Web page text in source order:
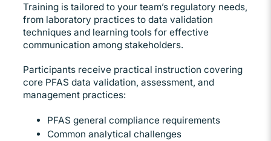
Training is tailored to your team’s regulatory needs,
from laboratory practices to data validation
techniques and learning tools for effective
communication among stakeholders.
Participants receive practical instruction covering
core PFAS data validation, assessment, and
management practices:
PFAS general compliance requirements
Common analytical challenges